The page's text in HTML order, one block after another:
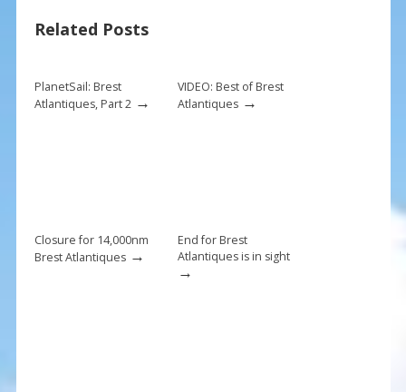
o
k
st
Related Posts
PlanetSail: Brest
Atlantiques, Part 2→
VIDEO: Best of Brest
Atlantiques→
Closure for 14,000nm
Brest Atlantiques→
End for Brest
Atlantiques is in sight
→